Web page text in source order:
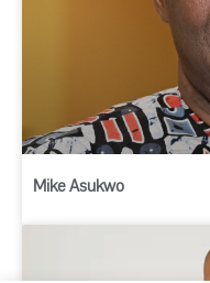
Mike Asukwo